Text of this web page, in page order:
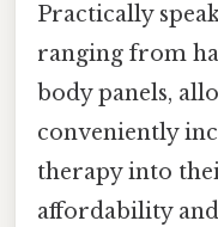
Practically
ranging from
body panels,
conveniently
therapy into
affordability and